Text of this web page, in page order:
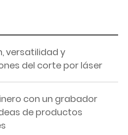
versatilidad y
del corte por láser
con un grabador
de productos